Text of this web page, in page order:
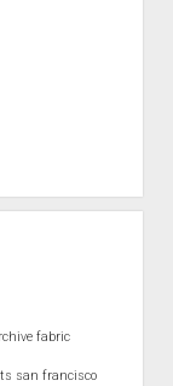
fabric
san francisco